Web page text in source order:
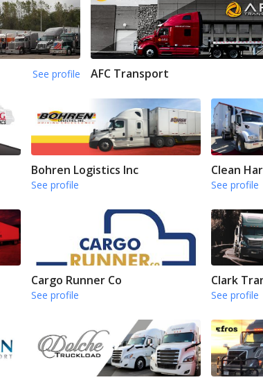
See profile AFC Transport
Bohren Logistics Inc
See profile
Clean
See profile
Cargo Runner Co
See profile
Clark
See profile